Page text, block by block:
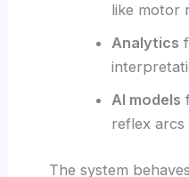
like motor
Analytics
AI models
reflex arcs
The system